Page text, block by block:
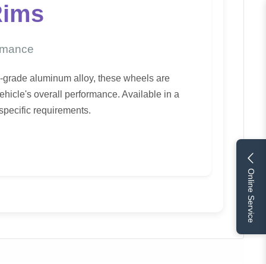
Online Service
aluminum alloy, these wheels are
overall performance. Available in a
requirements.